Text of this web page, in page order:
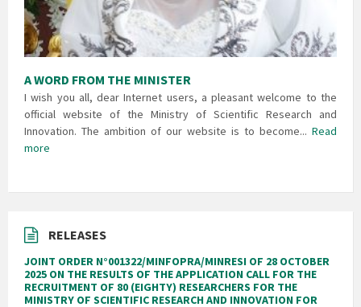
A WORD FROM THE MINISTER
I wish you all, dear Internet users, a pleasant welcome to the
official website of the Ministry of Scientific Research and
Innovation. The ambition of our website is to become... Read
more
RELEASES
JOINT ORDER N°001322/MINFOPRA/MINRESI OF 28 OCTOBER
2025 ON THE RESULTS OF THE APPLICATION CALL FOR THE
RECRUITMENT OF 80 (EIGHTY) RESEARCHERS FOR THE
MINISTRY OF SCIENTIFIC RESEARCH AND INNOVATION FOR